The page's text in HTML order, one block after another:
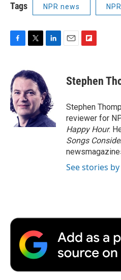
Tags NPR news
e
b
o
o
k
i
t
t
e
r
e
d
I
n
p
b
a
r
d
Stephen
Stephen
reviewer for
Happy Hour.
Songs
See stories